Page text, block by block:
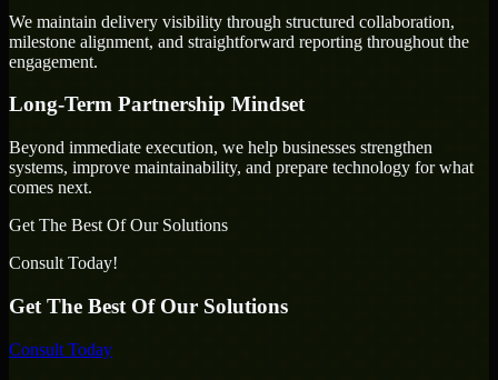
We maintain delivery visibility through structured collaboration,
milestone alignment, and straightforward reporting throughout the
engagement.
Long-Term Partnership Mindset
Beyond immediate execution, we help businesses strengthen
systems, improve maintainability, and prepare technology for what
comes next.
Get The Best Of Our Solutions
Consult Today!
Get The Best Of Our Solutions
Consult Today